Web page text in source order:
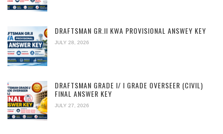
DRAFTSMAN GR.II KWA PROVISIONAL ANSWEY KEY
JULY 28, 2026
DRAFTSMAN GRADE I/ I GRADE OVERSEER (CIVIL)
FINAL ANSWER KEY
JULY 27, 2026